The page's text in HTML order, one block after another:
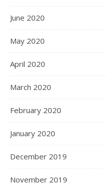
June 2020
May 2020
April 2020
March 2020
February 2020
January 2020
December 2019
November 2019